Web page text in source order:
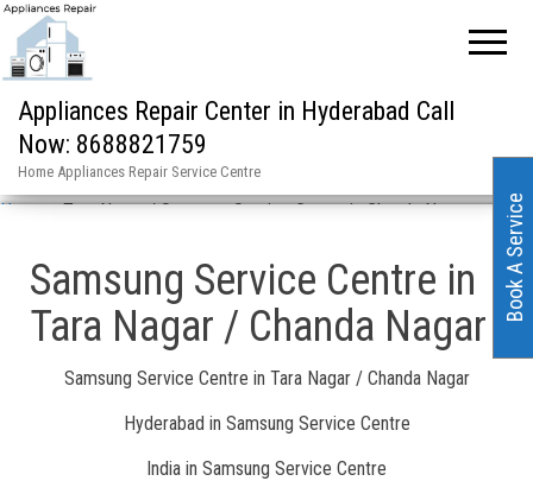
Appliances Repair Center in Hyderabad Call
Now: 8688821759
Home Appliances Repair Service Centre
Home»Tara Nagar / Samsung Service Centre in Chanda Nagar
Samsung Service Centre in
Tara Nagar / Chanda Nagar
Samsung Service Centre in Tara Nagar / Chanda Nagar
Hyderabad in Samsung Service Centre
India in Samsung Service Centre
Book A Service